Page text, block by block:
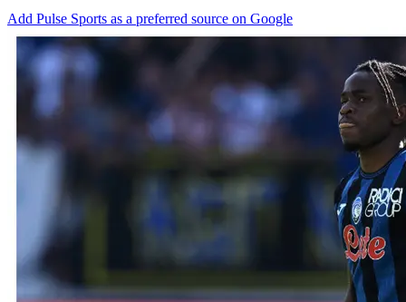
Add Pulse Sports as a preferred source on Google